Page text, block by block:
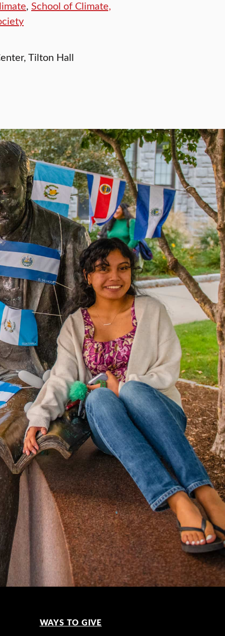
, School of Climate,
Tilton Hall
WAYS TO GIVE